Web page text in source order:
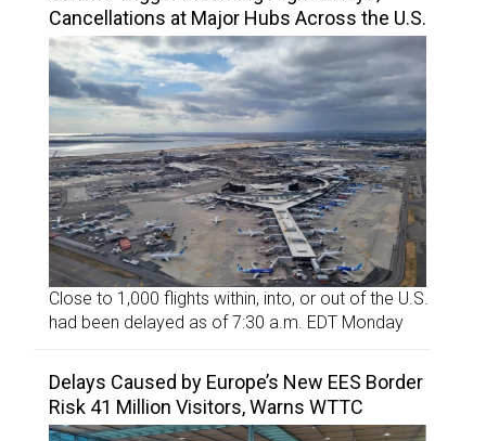
Cancellations at Major Hubs Across the U.S.
Close to 1,000 flights within, into, or out of the U.S.
had been delayed as of 7:30 a.m. EDT Monday
Delays Caused by Europe’s New EES Border
Risk 41 Million Visitors, Warns WTTC